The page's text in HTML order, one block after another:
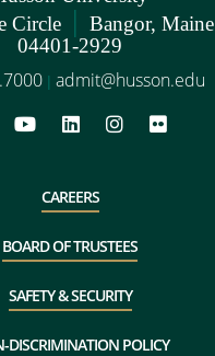
Circle | Bangor, Maine
04401-2929
| admit@husson.edu
CAREERS
BOARD OF TRUSTEES
SAFETY & SECURITY
DISCRIMINATION POLICY